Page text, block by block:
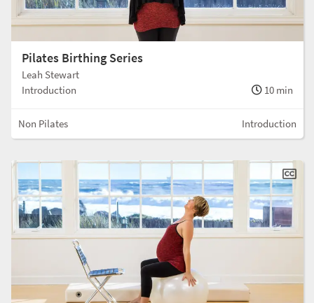
Pilates Birthing Series
Leah Stewart
Introduction
10 min
Non Pilates Introduction